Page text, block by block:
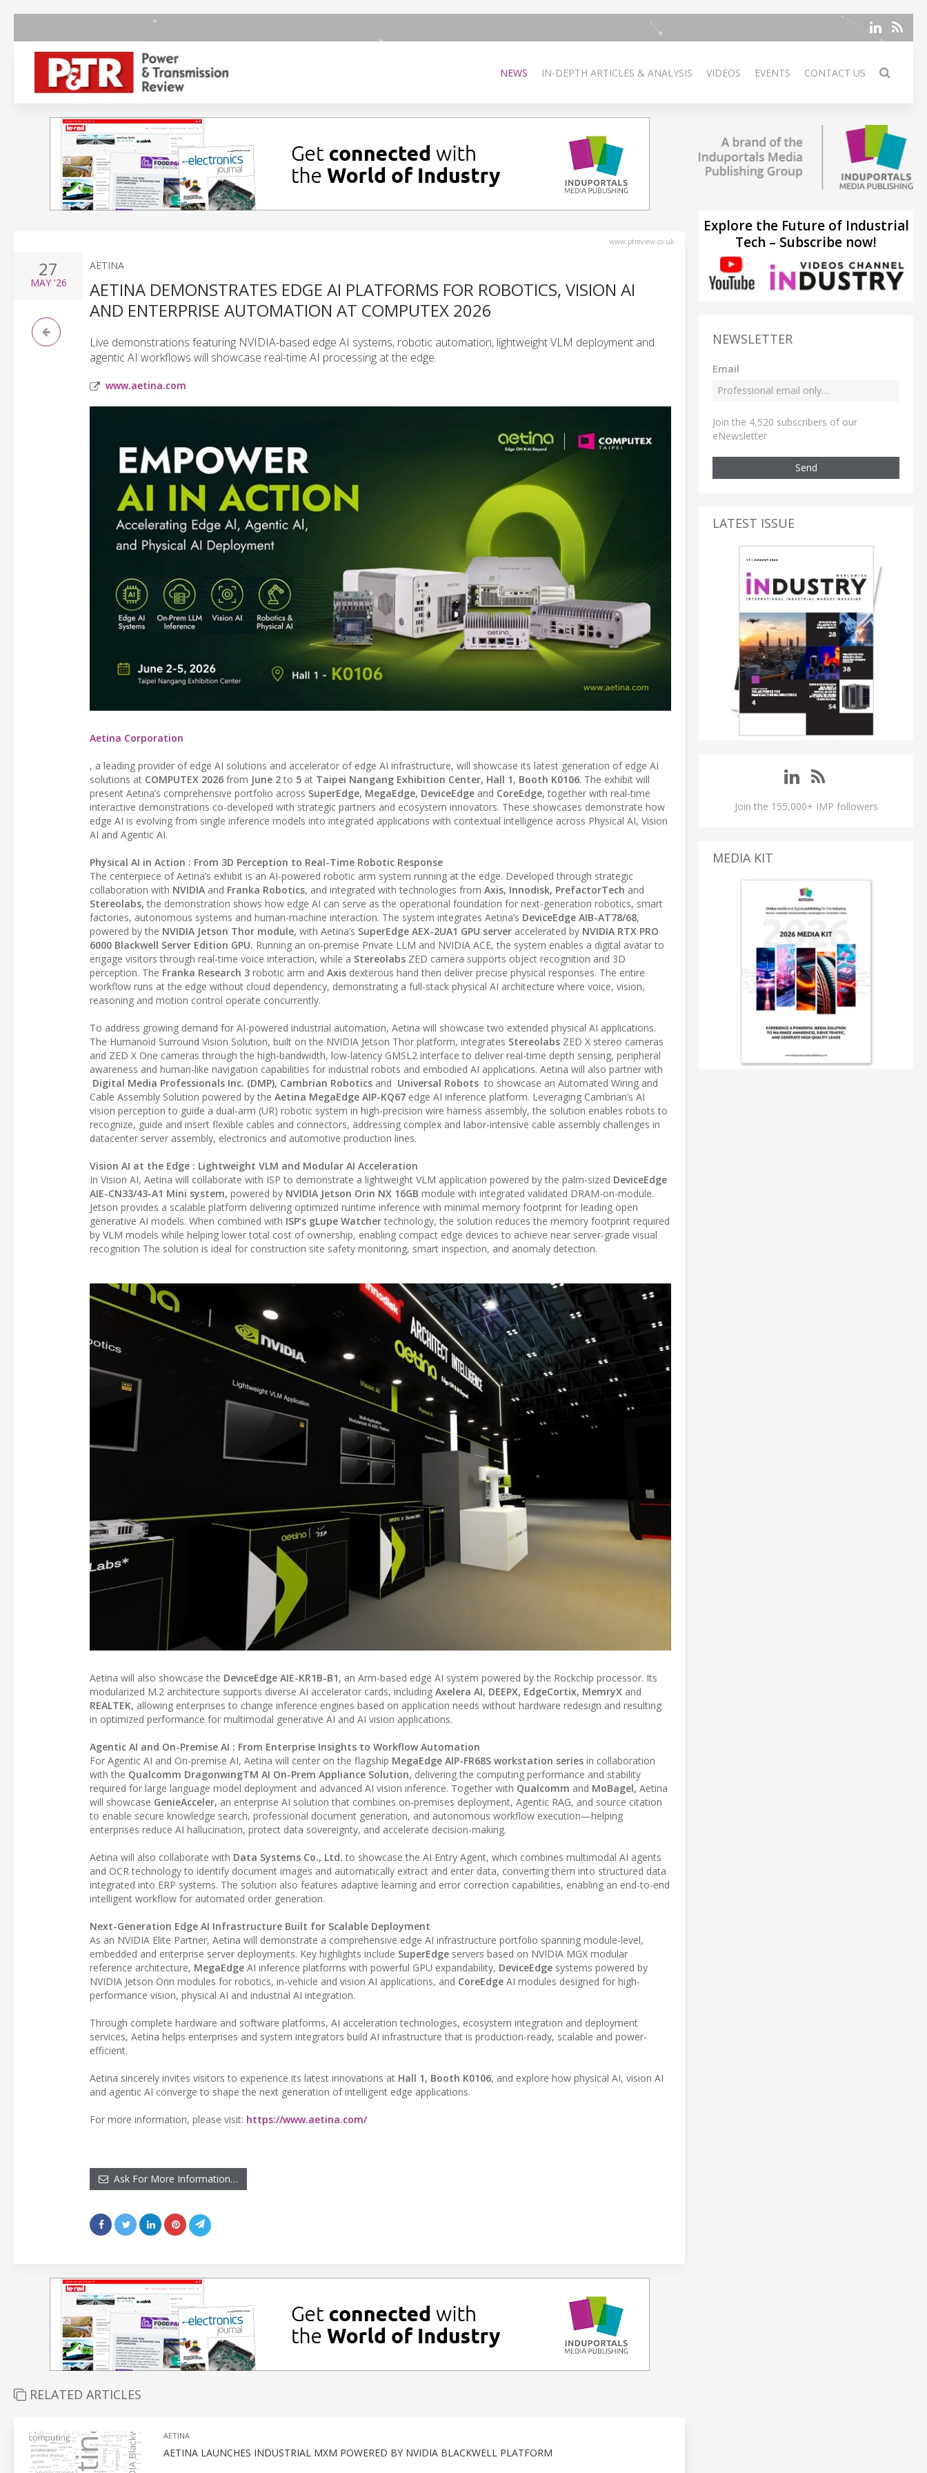
NEWS IN-DEPTH ARTICLES & ANALYSIS VIDEOS EVENTS CONTACT US
www.ptreview.co.uk
27
MAY'26
AETINA
AETINA DEMONSTRATES EDGE AI PLATFORMS FOR ROBOTICS, VISION AI
AND ENTERPRISE AUTOMATION AT COMPUTEX 2026
Live demonstrations featuring NVIDIA-based edge AI systems, robotic automation, lightweight VLM deployment and
agentic AI workflows will showcase real-time AI processing at the edge.
www.aetina.com
Aetina Corporation
, a leading provider of edge AI solutions and accelerator of edge AI infrastructure, will showcase its latest generation of edge AI
solutions at COMPUTEX 2026 from June 2to 5 at Taipei Nangang Exhibition Center, Hall 1, Booth K0106. The exhibit will
present Aetina’s comprehensive portfolio across SuperEdge, MegaEdge, DeviceEdge and CoreEdge, together with real-time
interactive demonstrations co-developed with strategic partners and ecosystem innovators. These showcases demonstrate how
edge AI is evolving from single inference models into integrated applications with contextual intelligence across Physical AI, Vision
AI and Agentic AI.
Physical AI in Action : From 3D Perception to Real-Time Robotic Response
The centerpiece of Aetina’s exhibit is an AI-powered robotic arm system running at the edge. Developed through strategic
collaboration with NVIDIA and Franka Robotics, and integrated with technologies from Axis, Innodisk, PrefactorTech and
Stereolabs, the demonstration shows how edge AI can serve as the operational foundation for next-generation robotics, smart
factories, autonomous systems and human-machine interaction. The system integrates Aetina’s DeviceEdge AIB-AT78/68,
powered by the NVIDIA Jetson Thor module, with Aetina’s SuperEdge AEX-2UA1 GPU server accelerated by NVIDIA RTX PRO
6000 Blackwell Server Edition GPU. Running an on-premise Private LLM and NVIDIA ACE, the system enables a digital avatar to
engage visitors through real-time voice interaction, while a Stereolabs ZED camera supports object recognition and 3D
perception. The Franka Research 3 robotic arm and Axis dexterous hand then deliver precise physical responses. The entire
workflow runs at the edge without cloud dependency, demonstrating a full-stack physical AI architecture where voice, vision,
reasoning and motion control operate concurrently.
To address growing demand for AI-powered industrial automation, Aetina will showcase two extended physical AI applications.
The Humanoid Surround Vision Solution, built on the NVIDIA Jetson Thor platform, integrates Stereolabs ZED X stereo cameras
and ZED X One cameras through the high-bandwidth, low-latency GMSL2 interface to deliver real-time depth sensing, peripheral
awareness and human-like navigation capabilities for industrial robots and embodied AI applications. Aetina will also partner with
Digital Media Professionals Inc. (DMP), Cambrian Robotics and Universal Robots to showcase an Automated Wiring and
Cable Assembly Solution powered by the Aetina MegaEdge AIP-KQ67 edge AI inference platform. Leveraging Cambrian’s AI
vision perception to guide a dual-arm (UR) robotic system in high-precision wire harness assembly, the solution enables robots to
recognize, guide and insert flexible cables and connectors, addressing complex and labor-intensive cable assembly challenges in
datacenter server assembly, electronics and automotive production lines.
Vision AI at the Edge : Lightweight VLM and Modular AI Acceleration
In Vision AI, Aetina will collaborate with ISP to demonstrate a lightweight VLM application powered by the palm-sized DeviceEdge
AIE-CN33/43-A1 Mini system, powered by NVIDIA Jetson Orin NX 16GB module with integrated validated DRAM-on-module.
Jetson provides a scalable platform delivering optimized runtime inference with minimal memory footprint for leading open
generative AI models. When combined with ISP’s gLupe Watchertechnology, the solution reduces the memory footprint required
by VLM models while helping lower total cost of ownership, enabling compact edge devices to achieve near server-grade visual
recognition The solution is ideal for construction site safety monitoring, smart inspection, and anomaly detection.
Aetina will also showcase the DeviceEdge AIE-KR1B-B1, an Arm-based edge AI system powered by the Rockchip processor. Its
modularized M.2 architecture supports diverse AI accelerator cards, including Axelera AI, DEEPX, EdgeCortix, MemryX and
REALTEK, allowing enterprises to change inference engines based on application needs without hardware redesign and resulting
in optimized performance for multimodal generative AI and AI vision applications.
Agentic AI and On-Premise AI : From Enterprise Insights to Workflow Automation
For Agentic AI and On-premise AI, Aetina will center on the flagship MegaEdge AIP-FR68S workstation series in collaboration
with the Qualcomm DragonwingTM AI On-Prem Appliance Solution, delivering the computing performance and stability
required for large language model deployment and advanced AI vision inference. Together with Qualcomm and MoBagel, Aetina
will showcase GenieAcceler, an enterprise AI solution that combines on-premises deployment, Agentic RAG, and source citation
to enable secure knowledge search, professional document generation, and autonomous workflow execution—helping
enterprises reduce AI hallucination, protect data sovereignty, and accelerate decision-making.
Aetina will also collaborate with Data Systems Co., Ltd. to showcase the AI Entry Agent, which combines multimodal AI agents
and OCR technology to identify document images and automatically extract and enter data, converting them into structured data
integrated into ERP systems. The solution also features adaptive learning and error correction capabilities, enabling an end-to-end
intelligent workflow for automated order generation.
Next-Generation Edge AI Infrastructure Built for Scalable Deployment
As an NVIDIA Elite Partner, Aetina will demonstrate a comprehensive edge AI infrastructure portfolio spanning module-level,
embedded and enterprise server deployments. Key highlights include SuperEdge servers based on NVIDIA MGX modular
reference architecture, MegaEdge AI inference platforms with powerful GPU expandability, DeviceEdge systems powered by
NVIDIA Jetson Orin modules for robotics, in-vehicle and vision AI applications, and CoreEdge AI modules designed for high-
performance vision, physical AI and industrial AI integration.
Through complete hardware and software platforms, AI acceleration technologies, ecosystem integration and deployment
services, Aetina helps enterprises and system integrators build AI infrastructure that is production-ready, scalable and power-
efficient.
Aetina sincerely invites visitors to experience its latest innovations at Hall 1, Booth K0106, and explore how physical AI, vision AI
and agentic AI converge to shape the next generation of intelligent edge applications.
For more information, please visit: https://www.aetina.com/
Ask For More Information…
RELATED ARTICLES
AETINA
AETINA LAUNCHES INDUSTRIAL MXM POWERED BY NVIDIA BLACKWELL PLATFORM
Explore the Future of Industrial
Tech – Subscribe now!
NEWSLETTER
Email
Join the 4,520 subscribers of our
eNewsletter
Send
LATEST ISSUE
Join the 155,000+ IMP followers
MEDIA KIT